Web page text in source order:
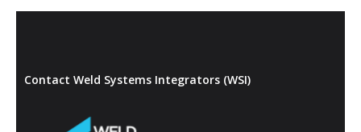
Contact Weld Systems Integrators (WSI)